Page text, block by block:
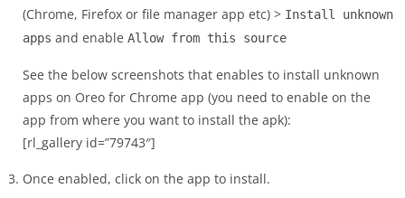
(Chrome, Firefox or file manager app etc) > Install unknown
apps and enable Allow from this source
See the below screenshots that enables to install unknown
apps on Oreo for Chrome app (you need to enable on the
app from where you want to install the apk):
[rl_gallery id=”79743″]
Once enabled, click on the app to install.